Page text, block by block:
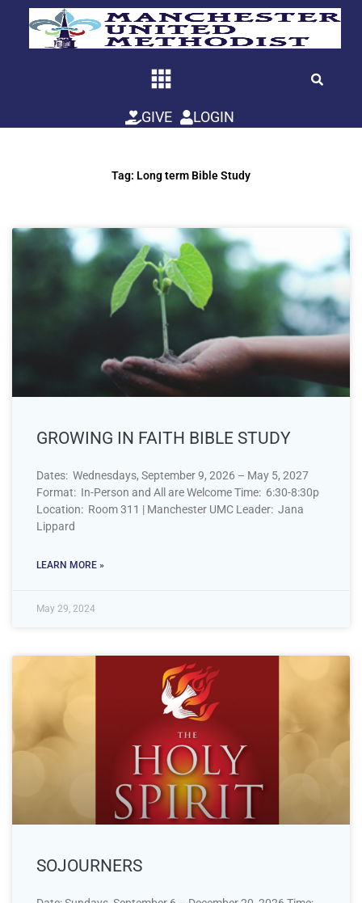
GIVE LOGIN
Tag: Long term Bible Study
GROWING IN FAITH BIBLE STUDY
Dates: Wednesdays, September 9, 2026 – May 5, 2027
Format: In-Person and All are Welcome Time: 6:30-8:30p
Location: Room 311 | Manchester UMC Leader: Jana
Lippard
LEARN MORE »
May 29, 2024
SOJOURNERS